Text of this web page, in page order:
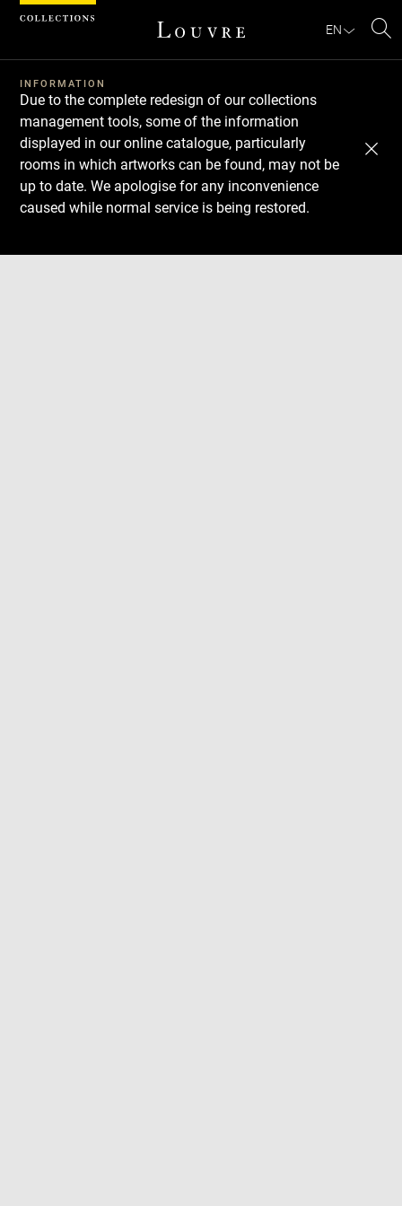
EN
INFORMATION
Due to the complete redesign of our collections
management tools, some of the information
displayed in our online catalogue, particularly
rooms in which artworks can be found, may not be
up to date. We apologise for any inconvenience
caused while normal service is being restored.
Download
Next
Previous
Cookies management panel